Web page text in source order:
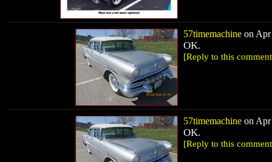
57timemachine on Apr
OK.
[Reply to this
57timemachine on Apr
OK.
[Reply to this